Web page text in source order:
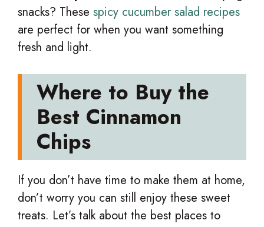
snacks? These spicy cucumber salad recipes
are perfect for when you want something
fresh and light.
Where to Buy the
Best Cinnamon
Chips
If you don’t have time to make them at home,
don’t worry you can still enjoy these sweet
treats. Let’s talk about the best places to